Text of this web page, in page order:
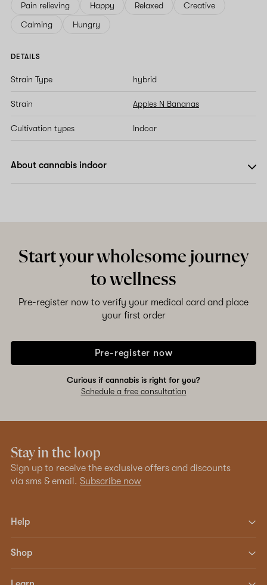
Pain relieving Happy Relaxed
Creative
Calming
Hungry
DETAILS
Strain Type hybrid
Strain Apples N Bananas
Cultivation types Indoor
About cannabis indoor
Start your wholesome journey
to wellness
Pre-register now to verify your medical card and place
your first order
Pre-register now
Curious if cannabis is right for you?
Schedule a free consultation
Stay in the loop
Sign up to receive the exclusive offers and discounts
via sms & email. Subscribe now
Help
Shop